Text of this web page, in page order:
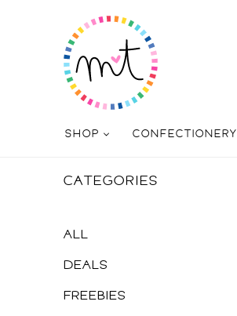
SHOP CONFECTIONERY
CATEGORIES
ALL
DEALS
FREEBIES